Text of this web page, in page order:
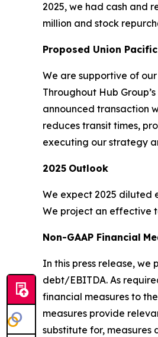
2025, we had cash and
million and stock
Proposed Union
We are supportive of
Throughout Hub
announced transaction
reduces transit times,
executing our strategy
2025 Outlook
We expect 2025 diluted
We project an effective
Non-GAAP Financial
In this press release,
debt/EBITDA. As
financial measures to
measures provide
substitute for, measures